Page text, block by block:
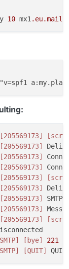
10 mx1.eu
[205569173]
[205569173]
[205569173]
[205569173]
[205569173]
[205569173]
[205569173]
[205569173]
[205569173]
[bye] 221
[QUIT]